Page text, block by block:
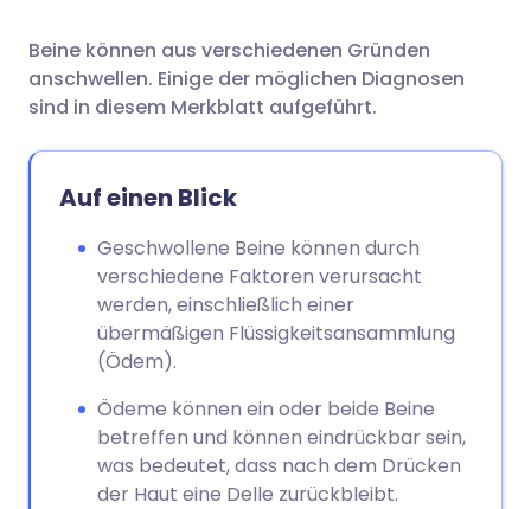
Teilen über LinkedIn
Link kopieren
🇮🇹 Italiano 🇵🇹
Beine können aus verschiedenen Gründen
anschwellen. Einige der möglichen Diagnosen
sind in diesem Merkblatt aufgeführt.
Auf einen Blick
Geschwollene Beine können durch
verschiedene Faktoren verursacht
werden, einschließlich einer
übermäßigen Flüssigkeitsansammlung
(Ödem).
Ödeme können ein oder beide Beine
betreffen und können eindrückbar sein,
was bedeutet, dass nach dem Drücken
der Haut eine Delle zurückbleibt.